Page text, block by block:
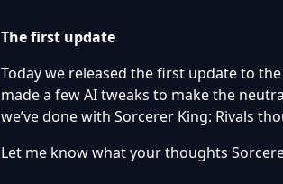
The first update
Today we released the first update to
made a few AI tweaks to make the
we’ve done with Sorcerer King: Rivals
Let me know what your thoughts